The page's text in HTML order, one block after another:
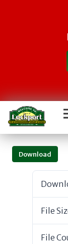
Download
File
File